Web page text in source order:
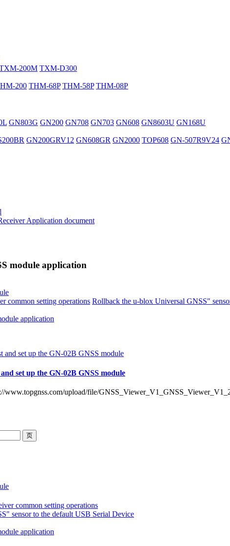
200M TXM-D300
200 THM-68P THM-58P THM-08P
GN803G GN200 GN708 GN703 GN608 GN8603U GN168U
GN200GRV12 GN608GR GN2000 TOP608 GN-507R9V24
Application document
module application
common setting operations Rollback the u-blox Universal GNSS"
application
set up the GN-02B GNSS module
upload/file/
common setting operations
sensor to the default USB Serial Device
application